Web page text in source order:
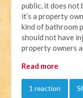
public, it does not
it’s a property
kind of bathroom
should not have
property owners
Read more
1 reaction